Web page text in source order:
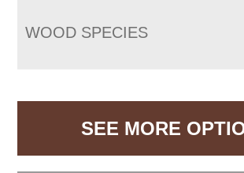
WOOD SPECIES
SEE MORE